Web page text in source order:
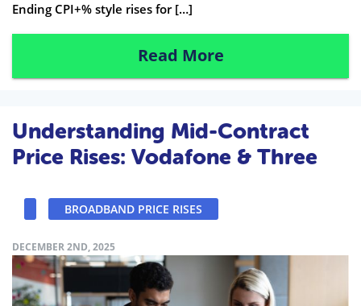
Ending CPI+% style rises for […]
Read More
Understanding Mid-Contract
Price Rises: Vodafone & Three
BROADBAND PRICE RISES
DECEMBER 2ND, 2025